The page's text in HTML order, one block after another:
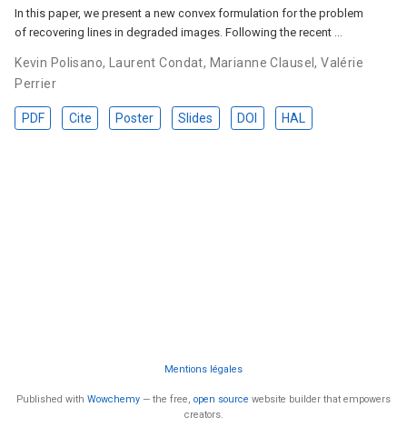
In this paper, we present a new convex formulation for the problem
of recovering lines in degraded images. Following the recent …
Kevin Polisano, Laurent Condat, Marianne Clausel,Valérie
Perrier
PDF Cite Poster Slides DOI HAL
Mentions légales
Published with Wowchemy — the free, open source website builder that empowers
creators.